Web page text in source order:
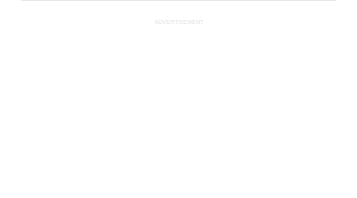
ADVERTISEMENT